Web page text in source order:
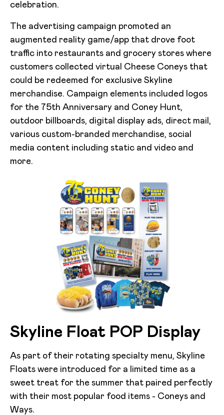
celebration.
The advertising campaign promoted an
augmented reality game/app that drove foot
traffic into restaurants and grocery stores where
customers collected virtual Cheese Coneys that
could be redeemed for exclusive Skyline
merchandise. Campaign elements included logos
for the 75th Anniversary and Coney Hunt,
outdoor billboards, digital display ads, direct mail,
various custom-branded merchandise, social
media content including static and video and
more.
Skyline Float POP Display
As part of their rotating specialty menu, Skyline
Floats were introduced for a limited time as a
sweet treat for the summer that paired perfectly
with their most popular food items - Coneys and
Ways.